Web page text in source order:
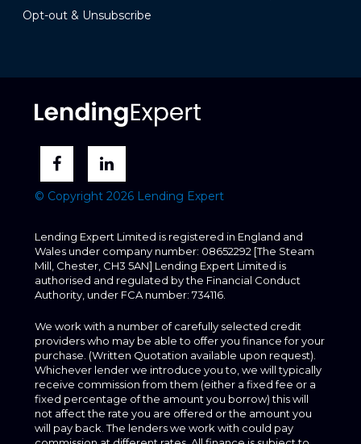
Opt-out & Unsubscribe
© Copyright 2026 Lending Expert
Lending Expert Limited is registered in England and
Wales under company number: 08652292 [The Steam
Mill, Chester, CH3 5AN] Lending Expert Limited is
authorised and regulated by the Financial Conduct
Authority, under FCA number: 734116.
We work with a number of carefully selected credit
providers who may be able to offer you finance for your
purchase. (Written Quotation available upon request).
Whichever lender we introduce you to, we will typically
receive commission from them (either a fixed fee or a
fixed percentage of the amount you borrow) this will
not affect the rate you are offered or the amount you
will pay back. The lenders we work with could pay